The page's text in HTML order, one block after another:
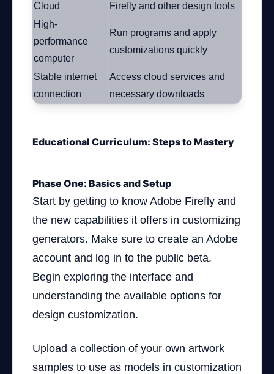
Cloud
Firefly and other design tools
High-
performance
computer
Run programs and apply
customizations quickly
Stable internet
connection
Access cloud services and
necessary downloads
Educational Curriculum: Steps to Mastery
Phase One: Basics and Setup
Start by getting to know Adobe Firefly and
the new capabilities it offers in customizing
generators. Make sure to create an Adobe
account and log in to the public beta.
Begin exploring the interface and
understanding the available options for
design customization.
Upload a collection of your own artwork
samples to use as models in customization